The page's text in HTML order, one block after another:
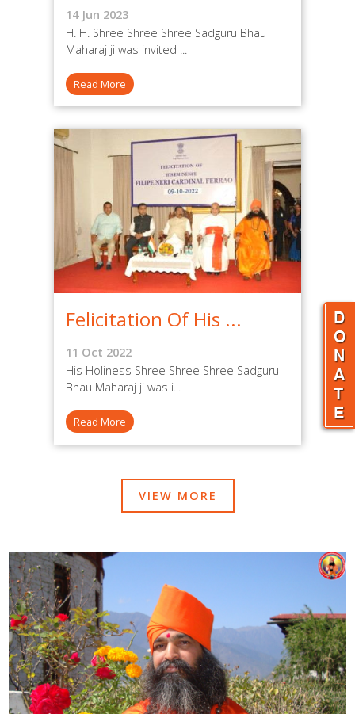
14 Jun 2023
H. H. Shree Shree Shree Sadguru Bhau
Maharaj ji was invited ...
Read More
Felicitation Of His ...
11 Oct 2022
His Holiness Shree Shree Shree Sadguru
Bhau Maharaj ji was i...
Read More
VIEW MORE